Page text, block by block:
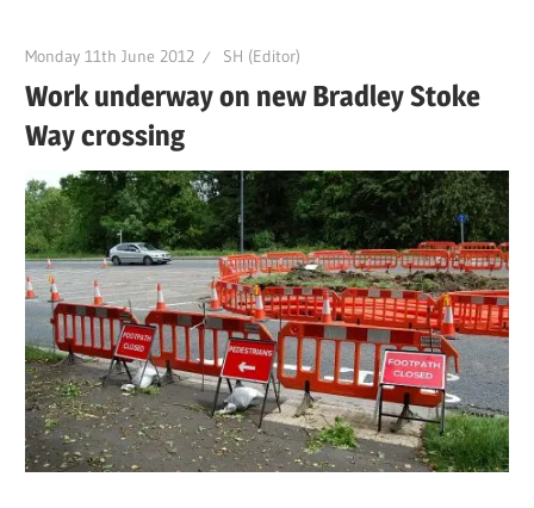
Monday 11th June 2012 SH (Editor)
Work underway on new Bradley Stoke
Way crossing